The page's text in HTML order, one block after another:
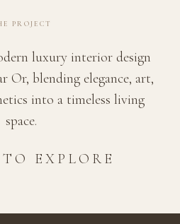
PROJECT
luxury interior design
Or, blending elegance, art,
into a timeless living
space.
EXPLORE